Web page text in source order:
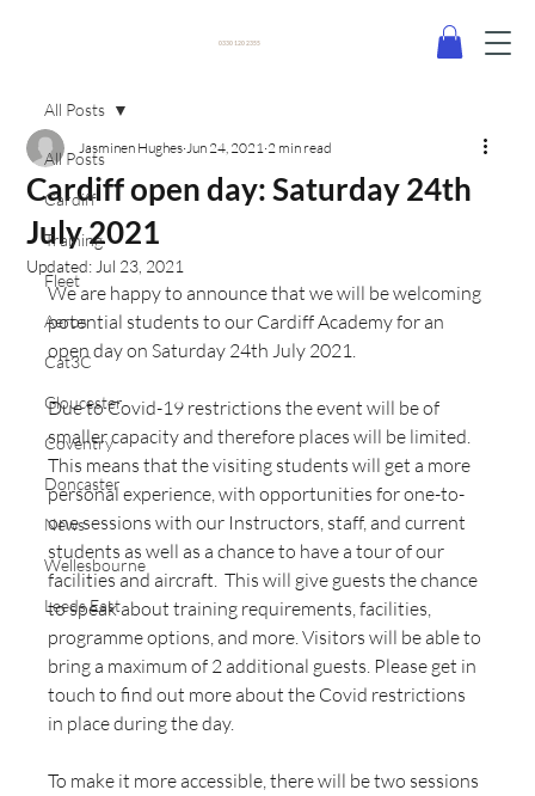
0330 120 2355
All Posts
Cardiff
Training
Fleet
Aeros
Cat3C
Gloucester
Coventry
Doncaster
News
Wellesbourne
Leeds East
All Posts
Cardiff open day: Saturday 24th
July 2021
Jasminen Hughes Jun 24, 2021 2 min read
Updated:Jul 23, 2021
We are happy to announce that we will be welcoming
potential students to our Cardiff Academy for an
open day on Saturday 24th July 2021.
Due to Covid-19 restrictions the event will be of
smaller capacity and therefore places will be limited.
This means that the visiting students will get a more
personal experience, with opportunities for one-to-
one sessions with our Instructors, staff, and current
students as well as a chance to have a tour of our
facilities and aircraft.  This will give guests the chance
to speak about training requirements, facilities,
programme options, and more. Visitors will be able to
bring a maximum of 2 additional guests. Please get in
touch to find out more about the Covid restrictions
in place during the day.
To make it more accessible, there will be two sessions